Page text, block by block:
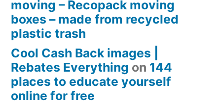
moving – Recopack moving
boxes – made from recycled
plastic trash
Cool Cash Back images |
Rebates Everything on 144
places to educate yourself
online for free